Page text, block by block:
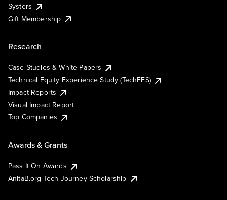
Systers
Gift Membership
Research
Case Studies & White Papers
Technical Equity Experience Study (TechEES)
Impact Reports
Visual Impact Report
Top Companies
Awards & Grants
Pass It On Awards
AnitaB.org Tech Journey Scholarship